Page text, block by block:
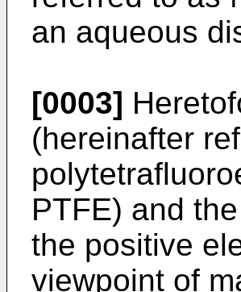
an aqueous
[0003]
(hereinafter
PTFE) and
the positive
viewpoint of